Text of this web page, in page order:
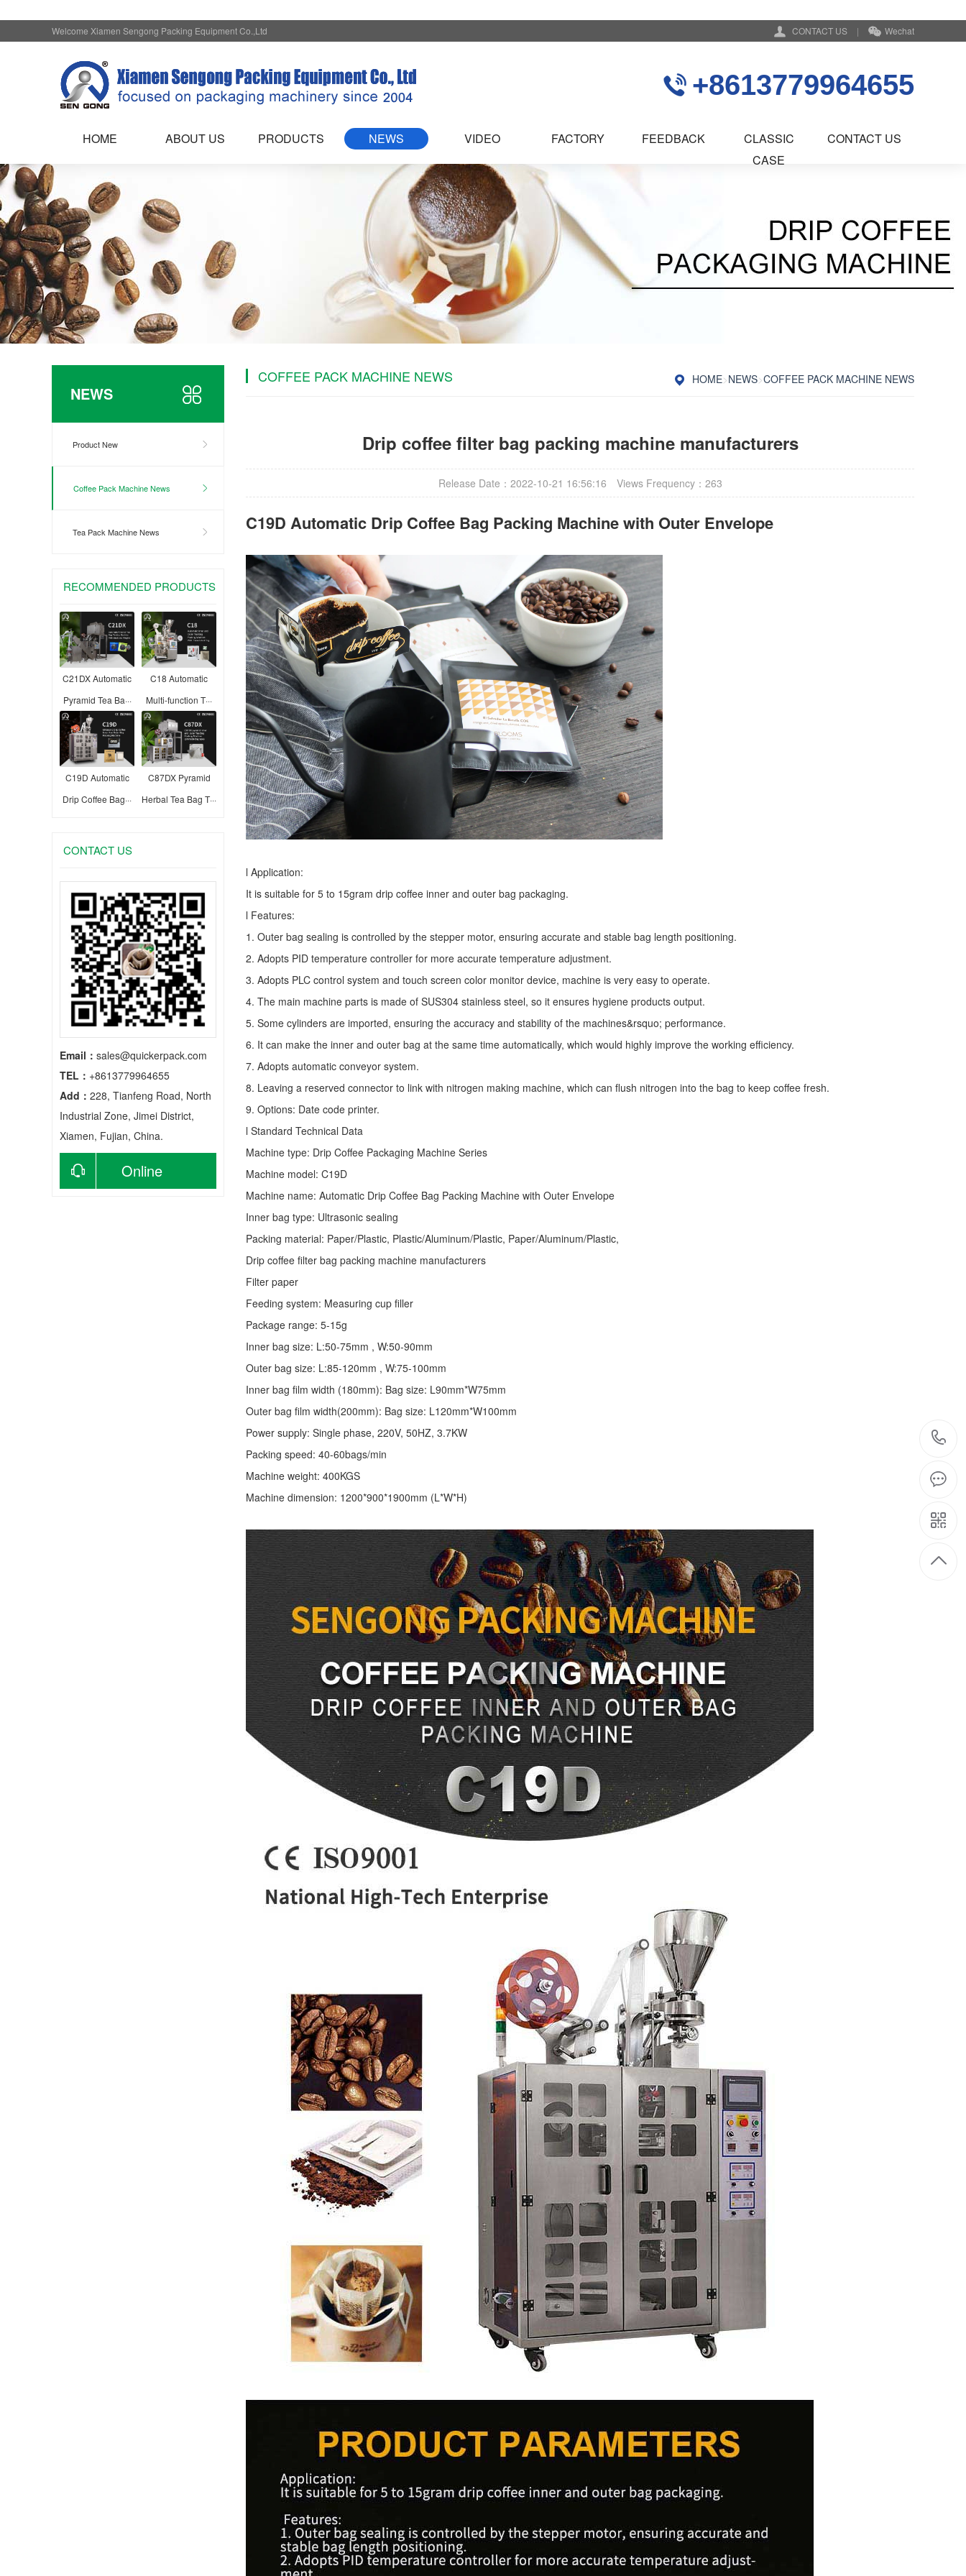
CONTACT US | Wechat
Welcome Xiamen Sengong Packing Equipment Co.,Ltd
+8613779964655
HOME ABOUT US PRODUCTS NEWS VIDEO FACTORY FEEDBACK
CLASSIC
CASE
CONTACT US
NEWS
Product New
Coffee Pack Machine News
Tea Pack Machine News
RECOMMENDED PRODUCTS
C21DX Automatic
Pyramid Tea Ba···
C18 Automatic
Multi-function T···
C19D Automatic
Drip Coffee Bag···
C87DX Pyramid
Herbal Tea Bag T···
CONTACT US
Email： sales@quickerpack.com
TEL： +8613779964655
Add： 228, Tianfeng Road, North
Industrial Zone, Jimei District,
Xiamen, Fujian, China.
Online
HOME>NEWS>COFFEE PACK MACHINE NEWS
COFFEE PACK MACHINE NEWS
Drip coffee filter bag packing machine manufacturers
Release Date：2022-10-21 16:56:16 Views Frequency： 263
C19D Automatic Drip Coffee Bag Packing Machinewith Outer Envelope
l Application:
It is suitable for 5 to 15gram drip coffee inner and outer bag packaging.
l Features:
1. Outer bag sealing is controlled by the stepper motor, ensuring accurate and stable bag length positioning.
2. Adopts PID temperature controller for more accurate temperature adjustment.
3. Adopts PLC control system and touch screen color monitor device, machine is very easy to operate.
4. The main machine parts is made of SUS304 stainless steel, so it ensures hygiene products output.
5. Some cylinders are imported, ensuring the accuracy and stability of the machines&rsquo; performance.
6. It can make the inner and outer bag at the same time automatically, which would highly improve the working efficiency.
7. Adopts automatic conveyor system.
8. Leaving a reserved connector to link with nitrogen making machine, which can flush nitrogen into the bag to keep coffee fresh.
9. Options: Date code printer.
l Standard Technical Data
Machine type: Drip Coffee Packaging Machine Series
Machine model: C19D
Machine name: Automatic Drip Coffee Bag Packing Machine with Outer Envelope
Inner bag type: Ultrasonic sealing
Packing material: Paper/Plastic, Plastic/Aluminum/Plastic, Paper/Aluminum/Plastic,
Drip coffee filter bag packing machine manufacturers
Filter paper
Feeding system: Measuring cup filler
Package range: 5-15g
Inner bag size: L:50-75mm , W:50-90mm
Outer bag size: L:85-120mm , W:75-100mm
Inner bag film width (180mm): Bag size: L90mm*W75mm
Outer bag film width(200mm): Bag size: L120mm*W100mm
Power supply: Single phase, 220V, 50HZ, 3.7KW
Packing speed: 40-60bags/min
Machine weight: 400KGS
Machine dimension: 1200*900*1900mm (L*W*H)